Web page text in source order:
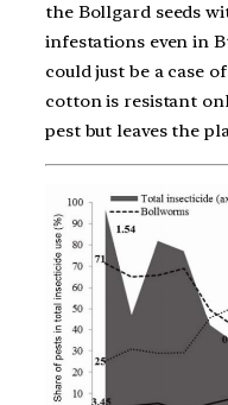
the Bollgard seeds
infestations even in
could just be a case
cotton is resistant
pest but leaves the